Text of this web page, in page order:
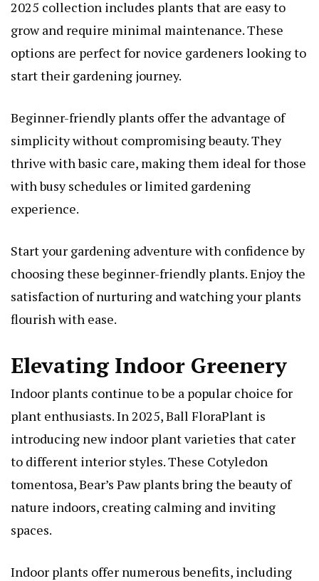
2025 collection includes plants that are easy to
grow and require minimal maintenance. These
options are perfect for novice gardeners looking to
start their gardening journey.
Beginner-friendly plants offer the advantage of
simplicity without compromising beauty. They
thrive with basic care, making them ideal for those
with busy schedules or limited gardening
experience.
Start your gardening adventure with confidence by
choosing these beginner-friendly plants. Enjoy the
satisfaction of nurturing and watching your plants
flourish with ease.
Elevating Indoor Greenery
Indoor plants continue to be a popular choice for
plant enthusiasts. In 2025, Ball FloraPlant is
introducing new indoor plant varieties that cater
to different interior styles. These Cotyledon
tomentosa, Bear’s Pawplants bring the beauty of
nature indoors, creating calming and inviting
spaces.
Indoor plants offer numerous benefits, including